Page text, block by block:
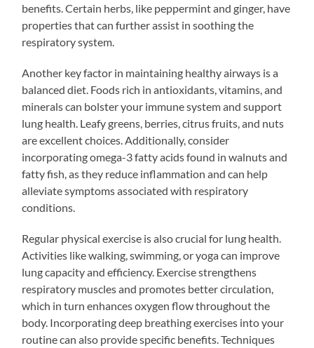
benefits. Certain herbs, like peppermint and ginger, have
properties that can further assist in soothing the
respiratory system.
Another key factor in maintaining healthy airways is a
balanced diet. Foods rich in antioxidants, vitamins, and
minerals can bolster your immune system and support
lung health. Leafy greens, berries, citrus fruits, and nuts
are excellent choices. Additionally, consider
incorporating omega-3 fatty acids found in walnuts and
fatty fish, as they reduce inflammation and can help
alleviate symptoms associated with respiratory
conditions.
Regular physical exercise is also crucial for lung health.
Activities like walking, swimming, or yoga can improve
lung capacity and efficiency. Exercise strengthens
respiratory muscles and promotes better circulation,
which in turn enhances oxygen flow throughout the
body. Incorporating deep breathing exercises into your
routine can also provide specific benefits. Techniques